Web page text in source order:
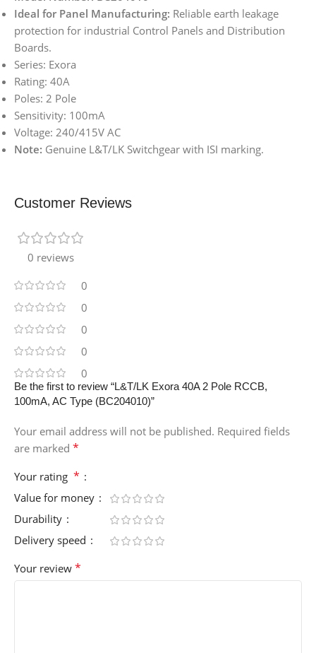
Ideal for Panel Manufacturing: Reliable earth leakage
protection for industrial Control Panels and Distribution
Boards.
Series: Exora
Rating: 40A
Poles: 2 Pole
Sensitivity: 100mA
Voltage: 240/415V AC
Note: Genuine L&T/LK Switchgear with ISI marking.
Customer Reviews
0 reviews
0
0
0
0
0
Be the first to review “L&T/LK Exora 40A 2 Pole RCCB,
100mA, AC Type (BC204010)”
Your email address will not be published. Required fields
are marked *
Your rating *
Value for money
Durability
Delivery speed
Your review *